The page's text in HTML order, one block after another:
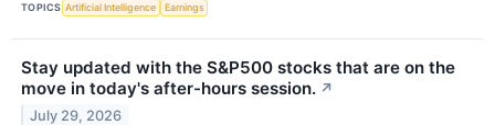
TOPICS Artificial Intelligence Earnings
Stay updated with the S&P500 stocks that are on the
move in today's after-hours session. ↗
July 29, 2026